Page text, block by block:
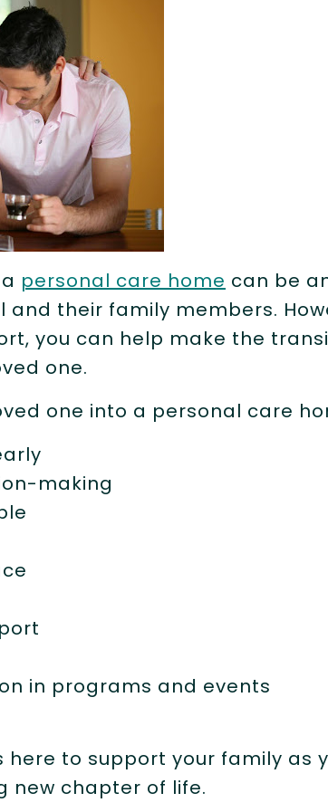
personal care home can be
their family members.
you can help make the
one.
one into a personal care
making
in programs and events
here to support your family as
new chapter of life.